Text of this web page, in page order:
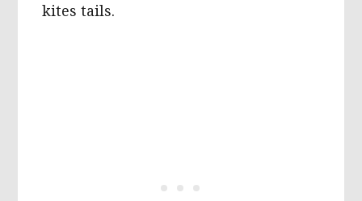
kites tails.